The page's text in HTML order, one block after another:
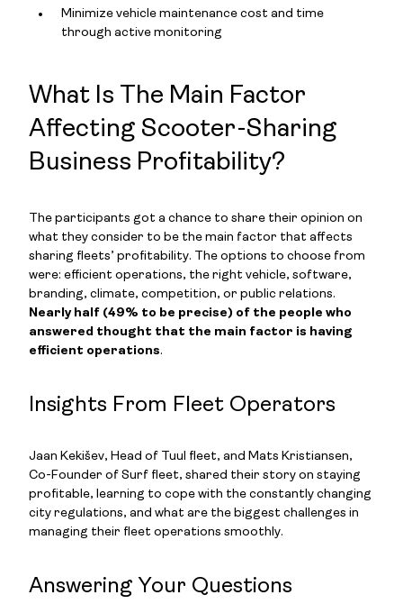
Minimize vehicle maintenance cost and time
through active monitoring
What Is The Main Factor
Affecting Scooter-Sharing
Business Profitability?
The participants got a chance to share their opinion on
what they consider to be the main factor that affects
sharing fleets’ profitability. The options to choose from
were: efficient operations, the right vehicle, software,
branding, climate, competition, or public relations.
Nearly half (49% to be precise) of the people who
answered thought that the main factor is having
efficient operations.
Insights From Fleet Operators
Jaan Kekišev, Head of Tuul fleet, and Mats Kristiansen,
Co-Founder of Surf fleet, shared their story on staying
profitable, learning to cope with the constantly changing
city regulations, and what are the biggest challenges in
managing their fleet operations smoothly.
Answering Your Questions